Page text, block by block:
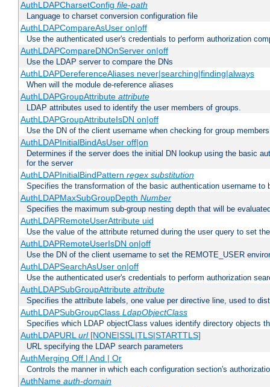
AuthLDAPCharsetConfig file-path
Language to charset conversion configuration file
AuthLDAPCompareAsUser on|off
Use the authenticated user's credentials to perform authorization
AuthLDAPCompareDNOnServer on|off
Use the LDAP server to compare the DNs
AuthLDAPDereferenceAliases never|searching|finding|always
When will the module de-reference aliases
AuthLDAPGroupAttribute attribute
LDAP attributes used to identify the user members of groups.
AuthLDAPGroupAttributeIsDN on|off
Use the DN of the client username when checking for group
AuthLDAPInitialBindAsUser off|on
Determines if the server does the initial DN lookup using the basic
for the server
AuthLDAPInitialBindPattern regex substitution
Specifies the transformation of the basic authentication username
AuthLDAPMaxSubGroupDepth Number
Specifies the maximum sub-group nesting depth that will be
AuthLDAPRemoteUserAttribute uid
Use the value of the attribute returned during the user query to set
AuthLDAPRemoteUserIsDN on|off
Use the DN of the client username to set the REMOTE_USER
AuthLDAPSearchAsUser on|off
Use the authenticated user's credentials to perform authorization
AuthLDAPSubGroupAttribute attribute
Specifies the attribute labels, one value per directive line, used to
AuthLDAPSubGroupClass LdapObjectClass
Specifies which LDAP objectClass values identify directory objects
AuthLDAPURLurl[NONE|SSL|TLS|STARTTLS]
URL specifying the LDAP search parameters
AuthMerging Off | And | Or
Controls the manner in which each configuration section's
AuthName auth-domain